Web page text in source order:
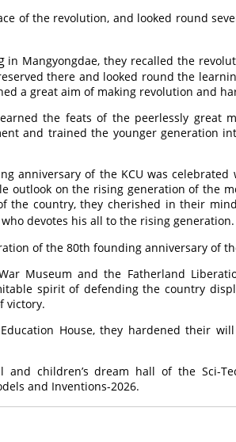
of the revolution, and looked round
in Mangyongdae, they recalled the
there and looked round the
a great aim of making revolution and
the feats of the peerlessly great
and trained the younger generation
anniversary of the KCU was
outlook on the rising generation of the
the country, they cherished in their
who devotes his all to the rising generation.
of the 80th founding anniversary of
Museum and the Fatherland
spirit of defending the country
victory.
House, they hardened their
children’s dream hall of the Sci-
and Inventions-2026.